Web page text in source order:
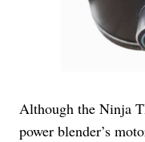
Although the Ninja
power blender’s